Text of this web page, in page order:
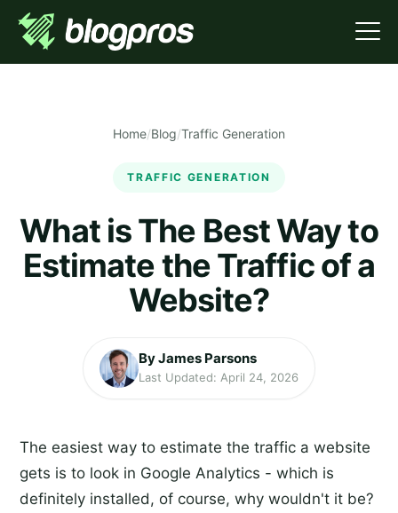
Home/Blog/Traffic Generation
TRAFFIC GENERATION
What is The Best Way to
Estimate the Traffic of a
Website?
By James Parsons
Last Updated: April 24, 2026
The easiest way to estimate the traffic a website
gets is to look in Google Analytics - which is
definitely installed, of course, why wouldn't it be?